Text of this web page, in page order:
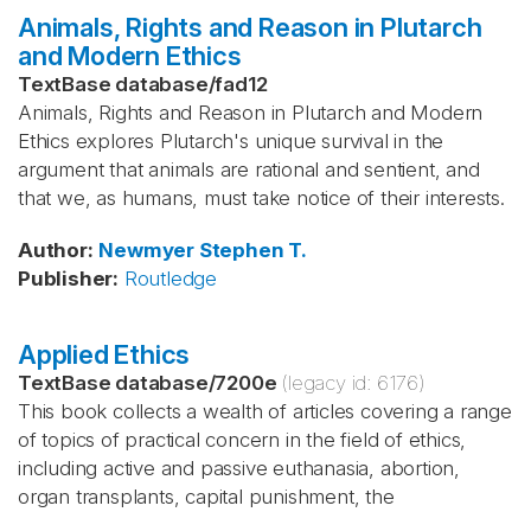
Animals, Rights and Reason in Plutarch
and Modern Ethics
TextBase database/fad12
Animals, Rights and Reason in Plutarch and Modern
Ethics explores Plutarch's unique survival in the
argument that animals are rational and sentient, and
that we, as humans, must take notice of their interests.
Author: Newmyer Stephen T.
Publisher: Routledge
Applied Ethics
TextBase database/7200e (legacy id: 6176)
This book collects a wealth of articles covering a range
of topics of practical concern in the field of ethics,
including active and passive euthanasia, abortion,
organ transplants, capital punishment, the